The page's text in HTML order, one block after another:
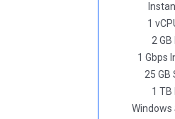
1
2 GB
1 Gbps
25 GB
1
Windows